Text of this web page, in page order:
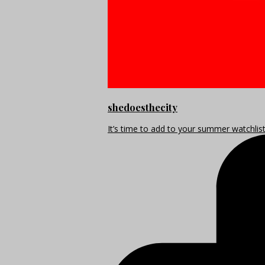
shedoesthecity
It’s time to add to your summer